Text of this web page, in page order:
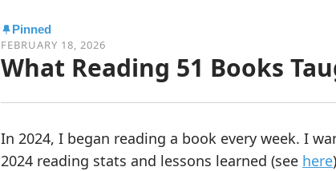
Pinned
FEBRUARY 18, 2026
What Reading 51 Books
In 2024, I began reading a book every week. I
2024 reading stats and lessons learned (see here